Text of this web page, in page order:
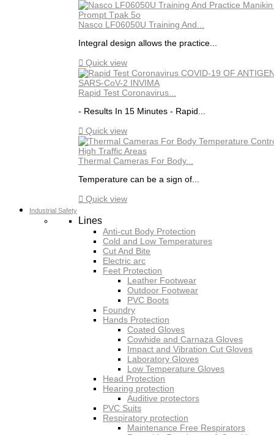
Nasco LF06050U Training And...
Integral design allows the practice...
 Quick view
Rapid Test Coronavirus...
- Results In 15 Minutes - Rapid...
 Quick view
Thermal Cameras For Body...
Temperature can be a sign of...
 Quick view
Industrial Safety
Lines
Anti-cut Body Protection
Cold and Low Temperatures
Cut And Bite
Electric arc
Feet Protection
Leather Footwear
Outdoor Footwear
PVC Boots
Foundry
Hands Protection
Coated Gloves
Cowhide and Carnaza Gloves
Impact and Vibration Cut Gloves
Laboratory Gloves
Low Temperature Gloves
Head Protection
Hearing protection
Auditive protectors
PVC Suits
Respiratory protection
Maintenance Free Respirators